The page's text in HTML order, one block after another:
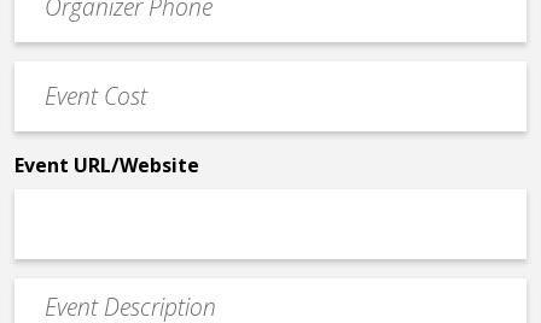
Contact
Phone
Cost
*
Event URL/Website
Event